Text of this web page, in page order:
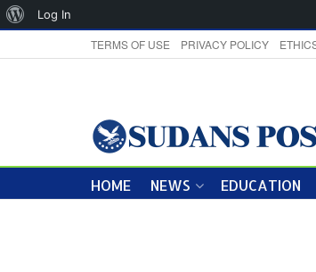
TERMS OF USE PRIVACY POLICY
HOME NEWS EDUCATION
About
Log In